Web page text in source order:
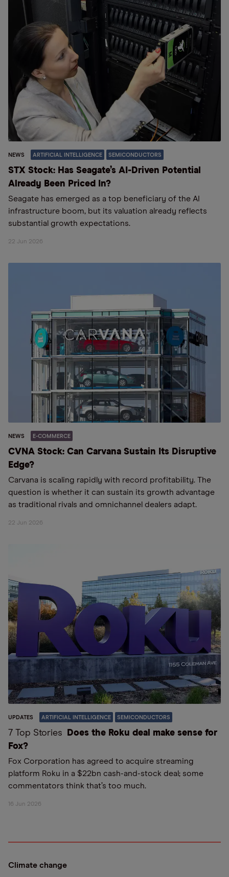
NEWS ARTIFICIAL INTELLIGENCE SEMICONDUCTORS
STX Stock: Has Seagate’s AI-Driven Potential
Already Been Priced In?
Seagate has emerged as a top beneficiary of the AI
infrastructure boom, but its valuation already reflects
substantial growth expectations.
22 Jun 2026
NEWS E-COMMERCE
CVNA Stock: Can Carvana Sustain Its Disruptive
Edge?
Carvana is scaling rapidly with record profitability. The
question is whether it can sustain its growth advantage
as traditional rivals and omnichannel dealers adapt.
22 Jun 2026
UPDATES ARTIFICIAL INTELLIGENCE SEMICONDUCTORS
7 Top Stories
Does the Roku deal make sense for
Fox?
Fox Corporation has agreed to acquire streaming
platform Roku in a $22bn cash-and-stock deal; some
commentators think that’s too much.
16 Jun 2026
Climate change